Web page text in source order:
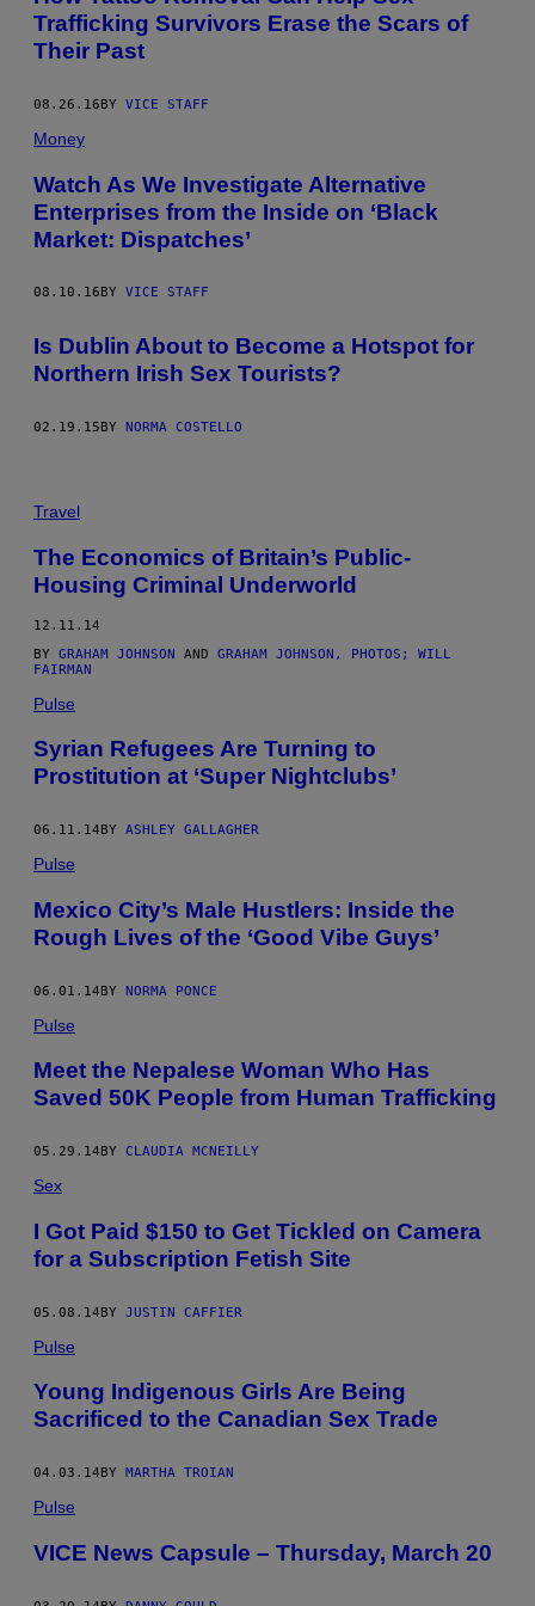
Trafficking Survivors Erase the Scars of
Their Past
08.26.16BY VICE STAFF
Money
Watch As We Investigate Alternative
Enterprises from the Inside on ‘Black
Market: Dispatches’
08.10.16 BY VICE STAFF
Is Dublin About to Become a Hotspot for
Northern Irish Sex Tourists?
02.19.15BY NORMA COSTELLO
Travel
The Economics of Britain’s Public-
Housing Criminal Underworld
12.11.14
BY GRAHAM JOHNSON AND GRAHAM JOHNSON, PHOTOS; WILL
FAIRMAN
Pulse
Syrian Refugees Are Turning to
Prostitution at ‘Super Nightclubs’
06.11.14 BY ASHLEY GALLAGHER
Pulse
Mexico City’s Male Hustlers: Inside the
Rough Lives of the ‘Good Vibe Guys’
06.01.14BY NORMA PONCE
Pulse
Meet the Nepalese Woman Who Has
Saved 50K People from Human Trafficking
05.29.14 BY CLAUDIA MCNEILLY
Sex
I Got Paid $150 to Get Tickled on Camera
for a Subscription Fetish Site
05.08.14BY JUSTIN CAFFIER
Pulse
Young Indigenous Girls Are Being
Sacrificed to the Canadian Sex Trade
04.03.14 BY MARTHA TROIAN
Pulse
VICE News Capsule – Thursday, March 20